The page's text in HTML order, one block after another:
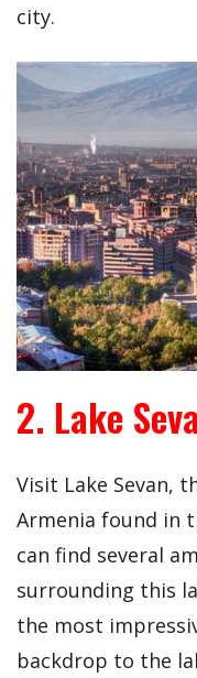
city.
2. Lake
Visit Lake Sevan,
Armenia found in
can find several
surrounding this
the most
backdrop to the